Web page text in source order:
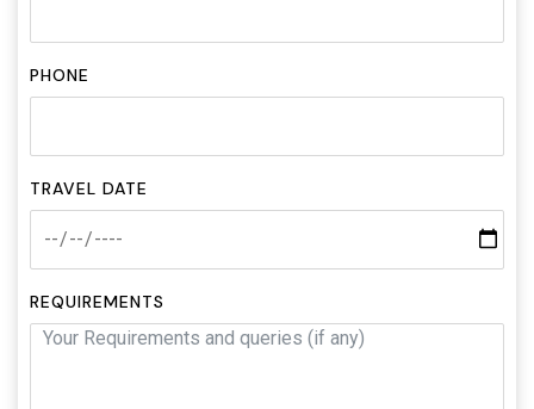
PHONE
TRAVEL DATE
REQUIREMENTS